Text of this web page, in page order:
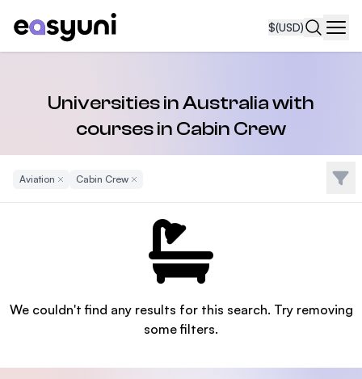
$(USD)
Universities in Australia with
courses in Cabin Crew
Aviation Remove Filter
Cabin CrewRemove Filter Filter
We couldn't find any results for this search. Try removing
some filters.